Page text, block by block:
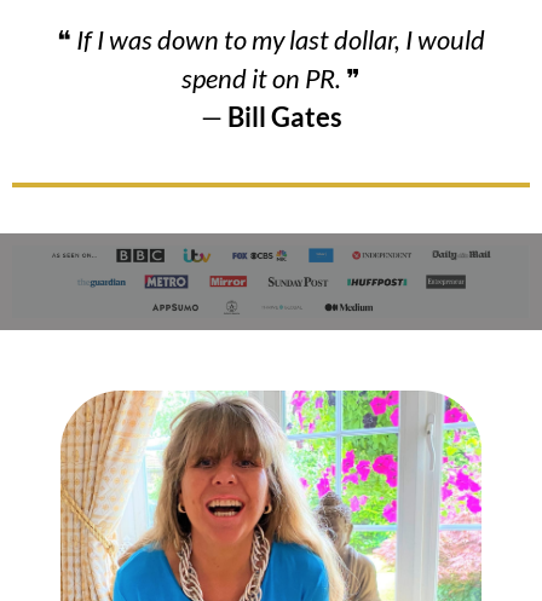
❝ If I was down to my last dollar, I would
spend it on PR. ❞
— Bill Gates